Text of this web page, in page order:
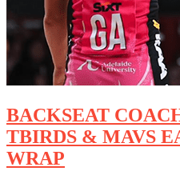
BACKSEAT
TBIRDS & MAVS
WRAP